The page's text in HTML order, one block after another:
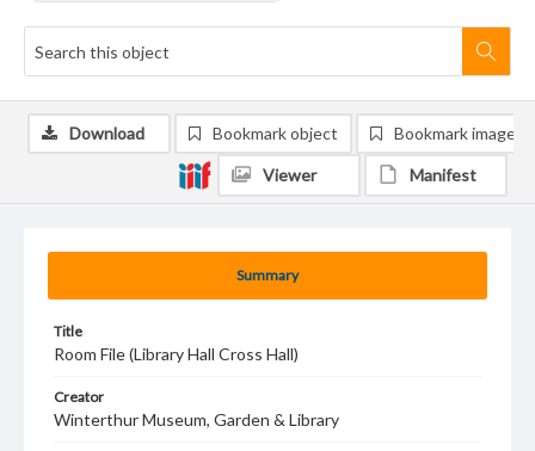
Summary
Title
Room File (Library Hall Cross Hall)
Creator
Winterthur Museum, Garden & Library
Download Bookmark object Bookmark image
Viewer Manifest